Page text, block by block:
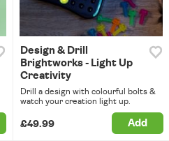
Design & Drill
Brightworks - Light Up
Creativity
Drill a design with colourful bolts &
watch your creation light up.
£49.99 Add